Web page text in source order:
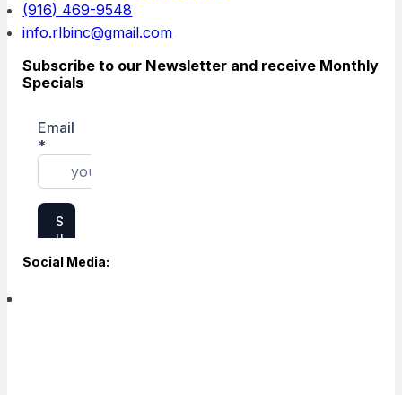
(916) 469-9548
info.rlbinc@gmail.com
Subscribe to our Newsletter and receive Monthly
Specials
Social Media: